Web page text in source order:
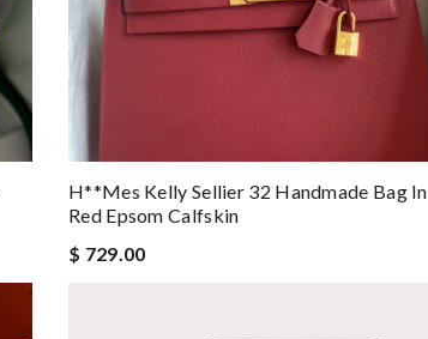
H**mes Kelly Sellier 32 Handmade Bag In
Red Epsom Calfskin
$ 729.00